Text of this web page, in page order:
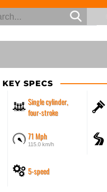
KEY SPECS
Single cylinder,
four-stroke
71 Mph
115.0 km/h
5-speed